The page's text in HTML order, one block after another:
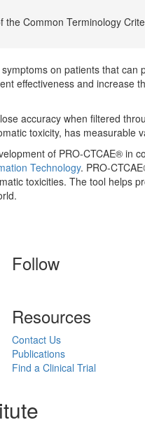
the Common Terminology
on patients that
effectiveness and
accuracy when filtered
toxicity, has measurable
of PRO-CTCAE® in
Technology. PRO-
toxicities. The tool helps
Follow
Resources
Contact Us
Publications
Find a Clinical Trial